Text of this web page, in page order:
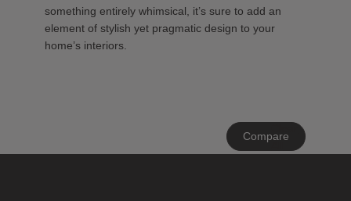
something entirely whimsical, it’s sure to add an
element of stylish yet pragmatic design to your
home’s interiors.
Compare
Clear